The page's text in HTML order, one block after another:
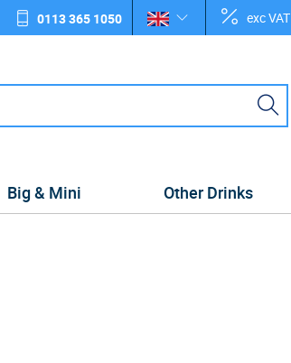
0113 365 1050 exc VAT
Big & Mini Other Drinks